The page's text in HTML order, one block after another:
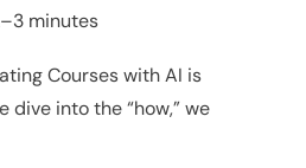
minutes
Courses with AI is
dive into the “how,” we